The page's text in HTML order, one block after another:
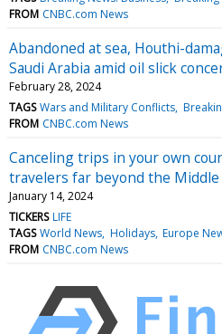
FROM CNBC.com News
Abandoned at sea, Houthi-
Saudi Arabia amid oil slick
February 28, 2024
TAGS Wars and Military Conflicts
FROM CNBC.com News
Canceling trips in your own
travelers far beyond the Middle
January 14, 2024
TICKERS LIFE
TAGS World News Holidays Europe
FROM CNBC.com News